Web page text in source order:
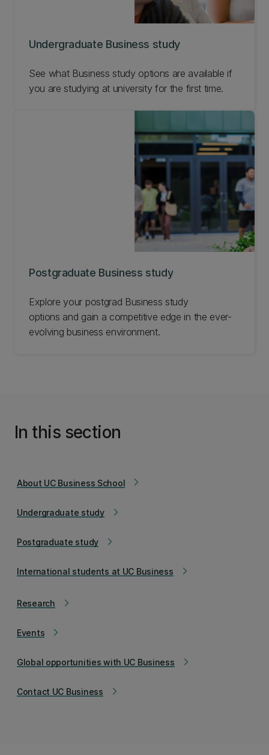
Undergraduate Business study
See what Business study options are available if
you are studying at university for the first time.
Postgraduate Business study
Explore your postgrad Business study
options and gain a competitive edge in the ever-
evolving business environment.
In this section
arrow_forward_ios
About UC Business School
arrow_forward_ios
Undergraduate study
arrow_forward_ios
Postgraduate study
arrow_forward_ios
International students at UC Business
arrow_forward_ios
Research
arrow_forward_ios
Events
arrow_forward_ios
Global opportunities with UC Business
arrow_forward_ios
Contact UC Business